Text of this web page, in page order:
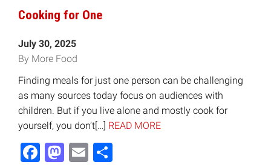
Cooking for One
July 30, 2025
By More Food
Finding meals for just one person can be challenging
as many sources today focus on audiences with
children. But if you live alone and mostly cook for
yourself, you don’t[…] READ MORE
Facebook
Mastodon
Email